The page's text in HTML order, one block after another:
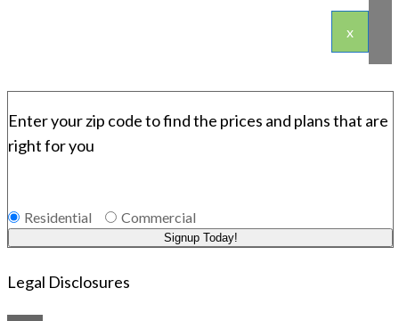
x
Legal Disclosures
Enter your zip code to find the prices and plans that are
right for you
Residential Commercial
Signup Today!